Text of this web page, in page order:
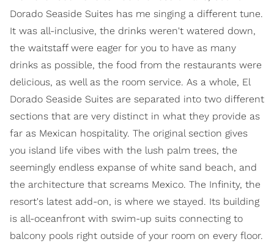
Dorado Seaside Suites has me singing a different tune.
It was all-inclusive, the drinks weren't watered down,
the waitstaff were eager for you to have as many
drinks as possible, the food from the restaurants were
delicious, as well as the room service. As a whole, El
Dorado Seaside Suites are separated into two different
sections that are very distinct in what they provide as
far as Mexican hospitality. The original section gives
you island life vibes with the lush palm trees, the
seemingly endless expanse of white sand beach, and
the architecture that screams Mexico. The Infinity, the
resort's latest add-on, is where we stayed. Its building
is all-oceanfront with swim-up suits connecting to
balcony pools right outside of your room on every floor.